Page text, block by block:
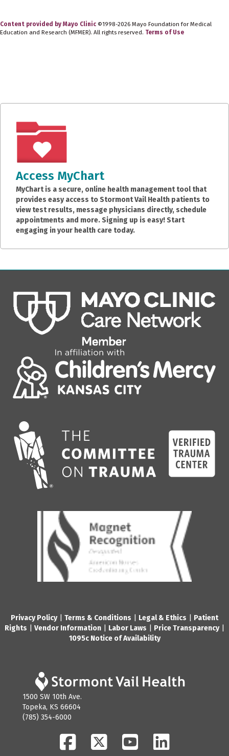
Content provided by Mayo Clinic ©1998-2026 Mayo Foundation for Medical
Education and Research (MFMER). All rights reserved. Terms of Use
Access MyChart
MyChart is a secure, online health management tool that
provides easy access to Stormont Vail Health patients to
view test results, message physicians directly, schedule
appointments and more. Signing up is easy! Start
engaging in your health care today.
Privacy Policy| Terms & Conditions Legal & Ethics
Patient
Rights
Vendor Information Labor Laws Price Transparency|
1095c Notice of Availability
1500 SW 10th Ave.
Topeka, KS 66604
(785) 354-6000
FacebookTwitter YouTube LinkedIn